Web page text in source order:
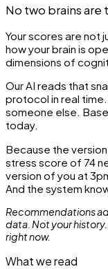
No two brains are
Your scores are not
how your brain is
dimensions of
Our AI reads that
protocol in real
someone else.
today.
Because the
stress score of 74
version of you at
And the system
Recommendations
data. Not your
right now.
What we read